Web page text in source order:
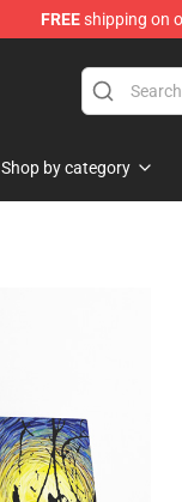
FREEshipping on
Shop by category